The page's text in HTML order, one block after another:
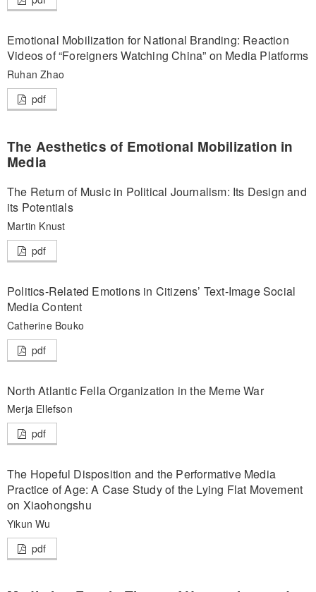
Emotional Mobilization for National Branding: Reaction
Videos of “Foreigners Watching China” on Media Platforms
Ruhan Zhao
pdf
The Aesthetics of Emotional Mobilization in
Media
The Return of Music in Political Journalism: Its Design and
its Potentials
Martin Knust
pdf
Politics-Related Emotions in Citizens’ Text-Image Social
Media Content
Catherine Bouko
pdf
North Atlantic Fella Organization in the Meme War
Merja Ellefson
pdf
The Hopeful Disposition and the Performative Media
Practice of Age: A Case Study of the Lying Flat Movement
on Xiaohongshu
Yikun Wu
pdf